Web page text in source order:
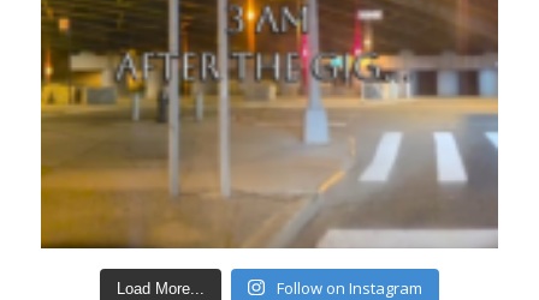
Load More... Follow on Instagram